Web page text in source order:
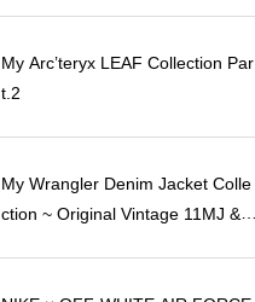
My Arc’teryx LEAF Collection Par
t.2
My Wrangler Denim Jacket Colle
ction ~ Original Vintage 11MJ & 1